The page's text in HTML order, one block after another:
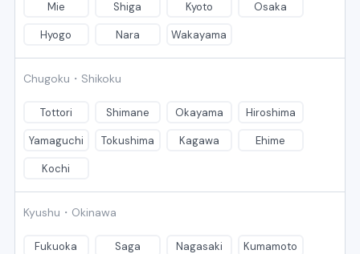
Mie Shiga Kyoto Osaka
Hyogo Nara Wakayama
Chugoku・Shikoku
Tottori Shimane Okayama Hiroshima
Yamaguchi Tokushima Kagawa Ehime
Kochi
Kyushu・Okinawa
Fukuoka Saga Nagasaki Kumamoto